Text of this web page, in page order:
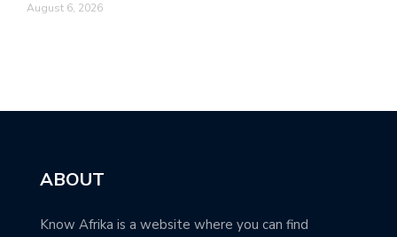
August 6, 2026
ABOUT
Know Afrika is a website where you can find